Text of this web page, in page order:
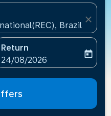
Brazil
close
aria-label
Return
fc-booking-return-date-
24/08/2026
today